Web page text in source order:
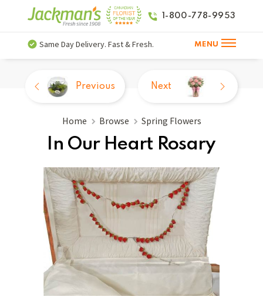
1-800-778-9953
Same Day Delivery. Fast & Fresh. MENU
Home Browse Spring Flowers
In Our Heart Rosary
Previous Next